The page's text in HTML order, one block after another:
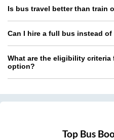
Is bus travel better than train
Can I hire a full bus instead
What are the eligibility criteria
option?
Top Bus